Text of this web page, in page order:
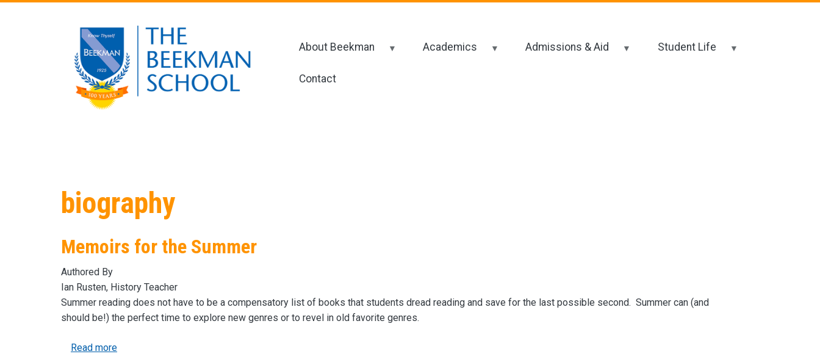
Skip to main content
About Beekman Academics Admissions & Aid Student Life
Contact
biography
Memoirs for the Summer
Authored By
Ian Rusten, History Teacher
Summer reading does not have to be a compensatory list of books that students dread reading and save for the last possible second. Summer can (and
should be!) the perfect time to explore new genres or to revel in old favorite genres.
Read moreabout Memoirs for the Summer